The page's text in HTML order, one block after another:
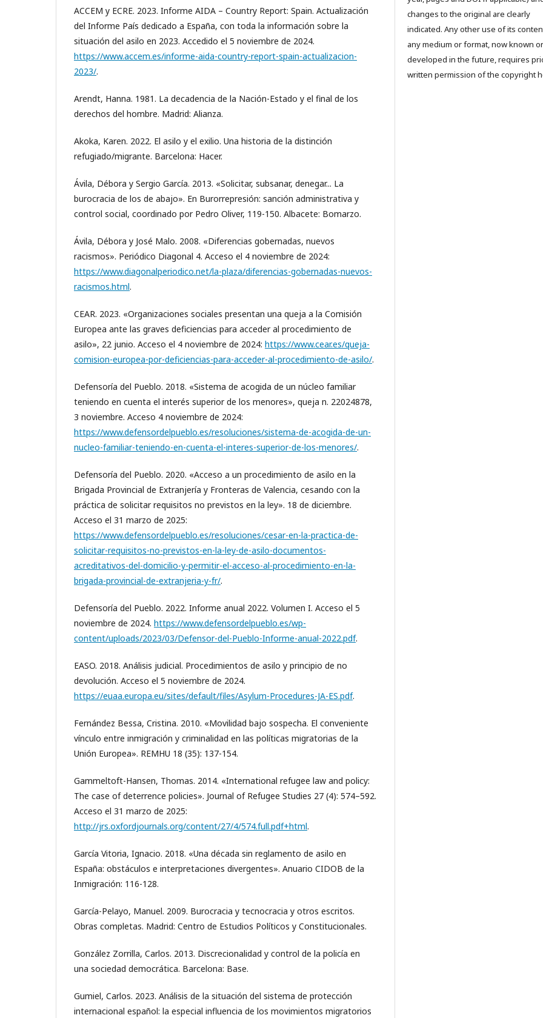
ACCEM y ECRE. 2023. Informe AIDA – Country Report: Spain. Actualización
del Informe País dedicado a España, con toda la información sobre la
situación del asilo en 2023. Accedido el 5 noviembre de 2024.
https://www.accem.es/informe-aida-country-report-spain-actualizacion-
2023/.
Arendt, Hanna. 1981. La decadencia de la Nación-Estado y el final de los
derechos del hombre. Madrid: Alianza.
Akoka, Karen. 2022. El asilo y el exilio. Una historia de la distinción
refugiado/migrante. Barcelona: Hacer.
Ávila, Débora y Sergio García. 2013. «Solicitar, subsanar, denegar... La
burocracia de los de abajo». En Burorrepresión: sanción administrativa y
control social, coordinado por Pedro Oliver, 119-150. Albacete: Bomarzo.
Ávila, Débora y José Malo. 2008. «Diferencias gobernadas, nuevos
racismos». Periódico Diagonal 4. Acceso el 4 noviembre de 2024:
https://www.diagonalperiodico.net/la-plaza/diferencias-gobernadas-nuevos-
racismos.html.
CEAR. 2023. «Organizaciones sociales presentan una queja a la Comisión
Europea ante las graves deficiencias para acceder al procedimiento de
asilo», 22 junio. Acceso el 4 noviembre de 2024: https://www.cear.es/queja-
comision-europea-por-deficiencias-para-acceder-al-procedimiento-de-asilo/.
Defensoría del Pueblo. 2018. «Sistema de acogida de un núcleo familiar
teniendo en cuenta el interés superior de los menores», queja n. 22024878,
3 noviembre. Acceso 4 noviembre de 2024:
https://www.defensordelpueblo.es/resoluciones/sistema-de-acogida-de-un-
nucleo-familiar-teniendo-en-cuenta-el-interes-superior-de-los-menores/.
Defensoría del Pueblo. 2020. «Acceso a un procedimiento de asilo en la
Brigada Provincial de Extranjería y Fronteras de Valencia, cesando con la
práctica de solicitar requisitos no previstos en la ley». 18 de diciembre.
Acceso el 31 marzo de 2025:
https://www.defensordelpueblo.es/resoluciones/cesar-en-la-practica-de-
solicitar-requisitos-no-previstos-en-la-ley-de-asilo-documentos-
acreditativos-del-domicilio-y-permitir-el-acceso-al-procedimiento-en-la-
brigada-provincial-de-extranjeria-y-fr/.
Defensoría del Pueblo. 2022. Informe anual 2022. Volumen I. Acceso el 5
noviembre de 2024. https://www.defensordelpueblo.es/wp-
content/uploads/2023/03/Defensor-del-Pueblo-Informe-anual-2022.pdf.
EASO. 2018. Análisis judicial. Procedimientos de asilo y principio de no
devolución. Acceso el 5 noviembre de 2024.
https://euaa.europa.eu/sites/default/files/Asylum-Procedures-JA-ES.pdf.
Fernández Bessa, Cristina. 2010. «Movilidad bajo sospecha. El conveniente
vínculo entre inmigración y criminalidad en las políticas migratorias de la
Unión Europea». REMHU 18 (35): 137-154.
Gammeltoft-Hansen, Thomas. 2014. «International refugee law and policy:
The case of deterrence policies». Journal of Refugee Studies 27 (4): 574–592.
Acceso el 31 marzo de 2025:
http://jrs.oxfordjournals.org/content/27/4/574.full.pdf+html.
García Vitoria, Ignacio. 2018. «Una década sin reglamento de asilo en
España: obstáculos e interpretaciones divergentes». Anuario CIDOB de la
Inmigración: 116-128.
García-Pelayo, Manuel. 2009. Burocracia y tecnocracia y otros escritos.
Obras completas. Madrid: Centro de Estudios Políticos y Constitucionales.
González Zorrilla, Carlos. 2013. Discrecionalidad y control de la policía en
una sociedad democrática. Barcelona: Base.
Gumiel, Carlos. 2023. Análisis de la situación del sistema de protección
internacional español: la especial influencia de los movimientos migratorios
changes to the original are clearly
indicated. Any other use of its
any medium or format, now known or
developed in the future, requires
written permission of the copyright